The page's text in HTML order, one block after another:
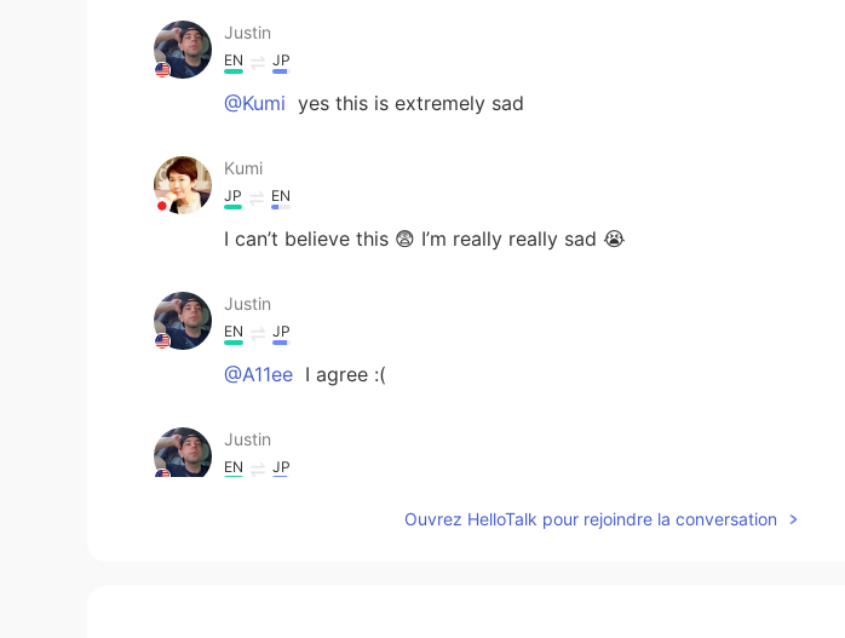
Justin
EN JP
@Kumi yes this is extremely sad
Kumi
JP EN
I can’t believe this 😨 I’m really really sad 😭
Justin
EN JP
@A11ee I agree :(
Justin
EN JP
https://www3.nhk.or.jp/nhkworld/en/news/20191031_09/
Ouvrez HelloTalk pour rejoindre la conversation